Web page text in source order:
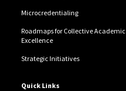
Microcredentialing
Roadmaps for Collective Academic
Excellence
Strategic Initiatives
Quick Links